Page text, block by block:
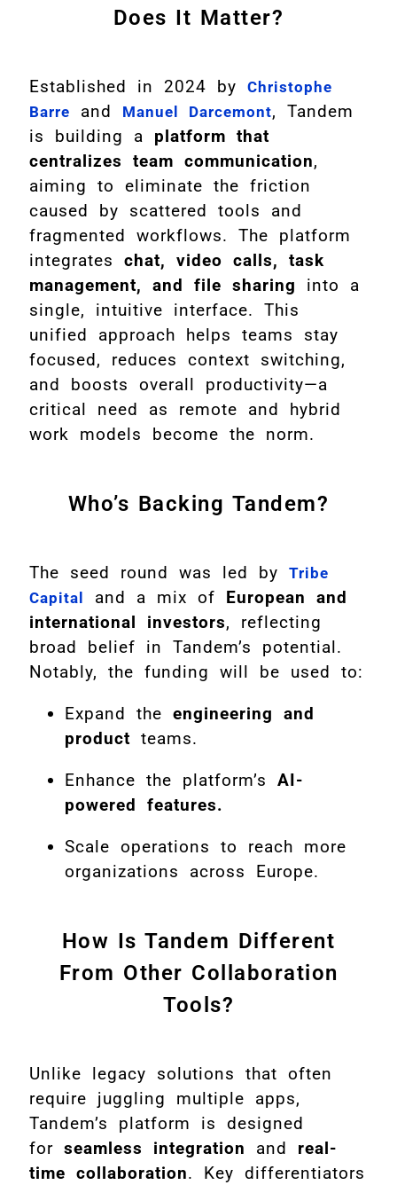
Does It Matter?
Established in 2024 by Christophe
Barre
and Manuel Darcemont, Tandem
is building a platform that
centralizes team communication,
aiming to eliminate the friction
caused by scattered tools and
fragmented workflows. The platform
integrates chat, video calls, task
management, and file sharing into a
single, intuitive interface. This
unified approach helps teams stay
focused, reduces context switching,
and boosts overall productivity—a
critical need as remote and hybrid
work models become the norm.
Who’s Backing Tandem?
The seed round was led by Tribe
Capital
and a mix of European and
international investors, reflecting
broad belief in Tandem’s potential.
Notably, the funding will be used to:
Expand the engineering and
product teams.
Enhance the platform’s AI-
powered features.
Scale operations to reach more
organizations across Europe.
How Is Tandem Different
From Other Collaboration
Tools?
Unlike legacy solutions that often
require juggling multiple apps,
Tandem’s platform is designed
for seamless integration and real-
time collaboration. Key differentiators